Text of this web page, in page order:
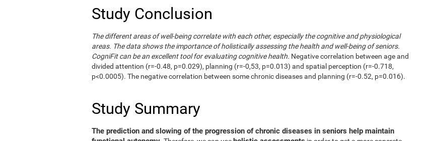
Study Conclusion
The different areas of well-being correlate with each other, especially the cognitive and physiological
areas. The data shows the importance of holistically assessing the health and well-being of seniors.
CogniFit can be an excellent tool for evaluating cognitive health. Negative correlation between age and
divided attention (r=-0.48, p=0.029), planning (r=-0,53, p=0.013) and spatial perception (r=-0.718,
p<0.0005). The negative correlation between some chronic diseases and planning (r=-0.52, p=0.016).
Study Summary
The prediction and slowing of the progression of chronic diseases in seniors help maintain